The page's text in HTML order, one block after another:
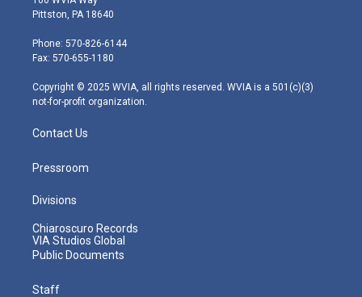
t
e
r
t
g
r
m
Pittston, PA 18640
Phone: 570-826-6144
Fax: 570-655-1180
Copyright © 2025 WVIA, all rights reserved. WVIA is a 501(c)(3)
not-for-profit organization.
Contact Us
Pressroom
Divisions
Chiaroscuro Records
VIA Studios Global
Public Documents
Staff